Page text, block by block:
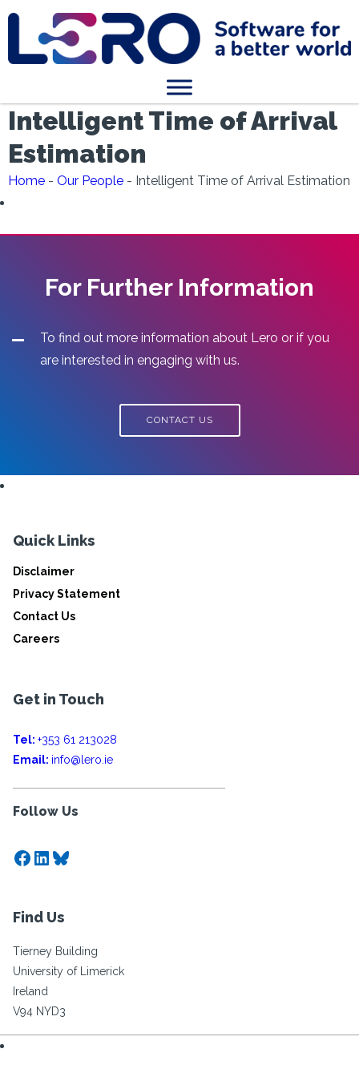
Intelligent Time of Arrival
Estimation
Home - Our People - Intelligent Time of Arrival Estimation
For Further Information
To find out more information about Lero or if you
are interested in engaging with us.
CONTACT US
Quick Links
Disclaimer
Privacy Statement
Contact Us
Careers
Get in Touch
Tel: +353 61 213028
Email: info@lero.ie
Follow Us
Facebook
LinkedIn
Bluesky
Find Us
Tierney Building
University of Limerick
Ireland
V94 NYD3